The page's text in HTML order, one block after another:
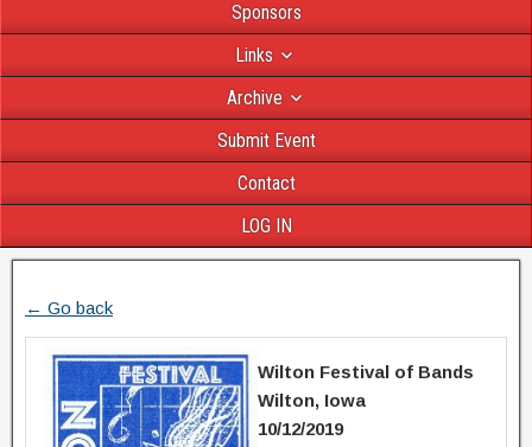
Sponsors
Links
Archive
Submit Event
Contact
LOG IN
← Go back
Wilton Festival of Bands
Wilton, Iowa
10/12/2019